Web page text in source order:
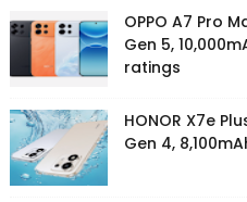
OPPO A7 Pro
Gen 5,
ratings
HONOR X7e
Gen 4,